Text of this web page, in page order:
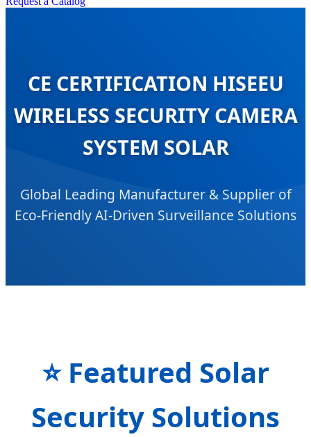
CE CERTIFICATION HISEEU
WIRELESS SECURITY CAMERA
SYSTEM SOLAR
Global Leading Manufacturer & Supplier of
Eco-Friendly AI-Driven Surveillance Solutions
⭐ Featured Solar
Security Solutions